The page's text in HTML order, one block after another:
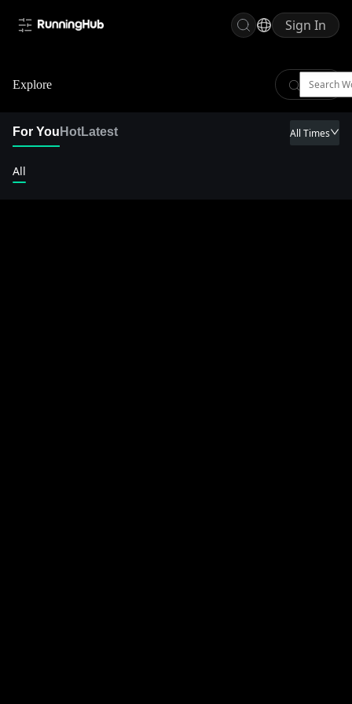
Sign In
Explore
For You HotLatest All Times
All